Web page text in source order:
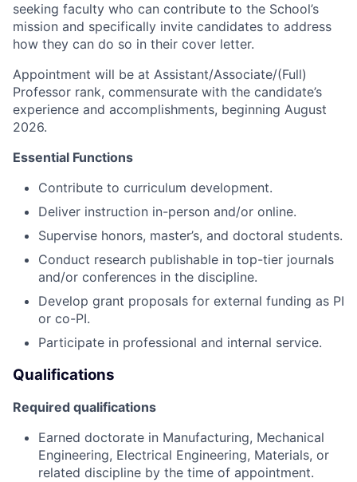
seeking faculty who can contribute to the School’s
mission and specifically invite candidates to address
how they can do so in their cover letter.
Appointment will be at Assistant/Associate/(Full)
Professor rank, commensurate with the candidate’s
experience and accomplishments, beginning August
2026.
Essential Functions
Contribute to curriculum development.
Deliver instruction in-person and/or online.
Supervise honors, master’s, and doctoral students.
Conduct research publishable in top-tier journals
and/or conferences in the discipline.
Develop grant proposals for external funding as PI
or co-PI.
Participate in professional and internal service.
Qualifications
Required qualifications
Earned doctorate in Manufacturing, Mechanical
Engineering, Electrical Engineering, Materials, or
related discipline by the time of appointment.